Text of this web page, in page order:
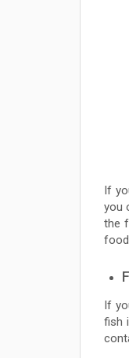
If
you
the
If
fish